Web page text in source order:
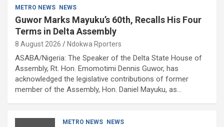
METRO NEWS NEWS
Guwor Marks Mayuku’s 60th, Recalls His Four
Terms in Delta Assembly
8 August 2026 Ndokwa Rporters
ASABA/Nigeria: The Speaker of the Delta State House of
Assembly, Rt. Hon. Emomotimi Dennis Guwor, has
acknowledged the legislative contributions of former
member of the Assembly, Hon. Daniel Mayuku, as…
METRO NEWS NEWS